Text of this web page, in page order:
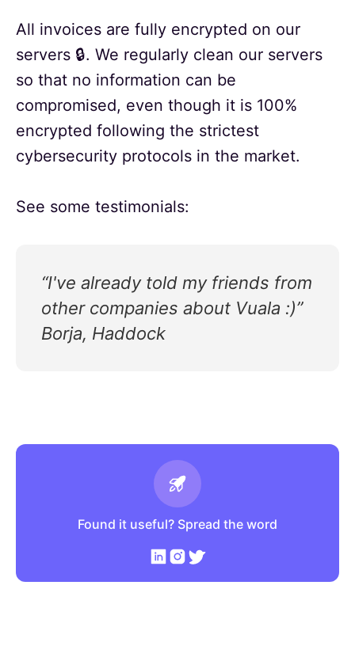
All invoices are fully encrypted on our
servers 🔒. We regularly clean our servers
so that no information can be
compromised, even though it is 100%
encrypted following the strictest
cybersecurity protocols in the market.
See some testimonials:
“I've already told my friends from
other companies about Vuala :)”
Borja, Haddock
Found it useful? Spread the word